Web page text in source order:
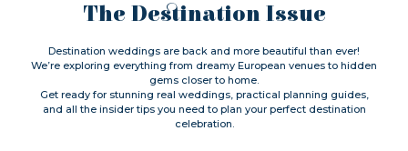
The Destination Issue
Destination weddings are back and more beautiful than ever!
We’re exploring everything from dreamy European venues to hidden
gems closer to home.
Get ready for stunning real weddings, practical planning guides,
and all the insider tips you need to plan your perfect destination
celebration.